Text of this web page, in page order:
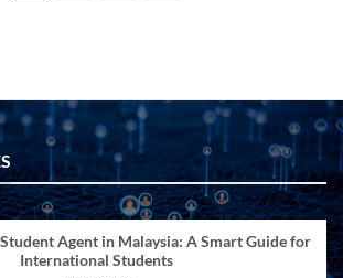
Agent in Malaysia: A Smart Guide for
International Students